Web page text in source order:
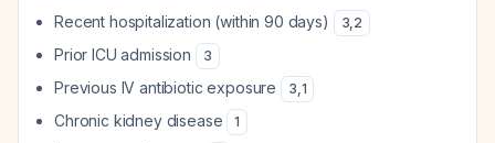
Recent hospitalization (within 90 days) 3,2
Prior ICU admission 3
Previous IV antibiotic exposure 3,1
Chronic kidney disease 1